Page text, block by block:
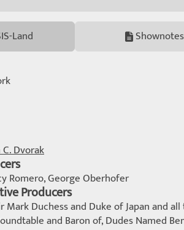
Land Shownotes
C. Dvorak
Romero, George Oberhofer
Producers
Mark Duchess and Duke of Japan and
and Baron of, Dudes Named